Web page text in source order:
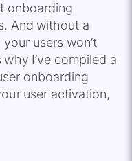
onboarding
And without a
users won’t
I’ve compiled a
onboarding
user activation,